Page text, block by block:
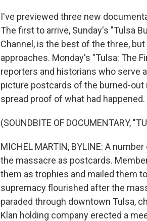
I've previewed three new
The first to arrive, Sunday's "Tulsa
Channel, is the best of the three,
approaches. Monday's "Tulsa: The
reporters and historians who serve
picture postcards of the burned-
spread proof of what had
(SOUNDBITE OF DOCUMENTARY,
MICHEL MARTIN, BYLINE: A
the massacre as postcards.
them as trophies and mailed them
supremacy flourished after the
paraded through downtown Tulsa,
Klan holding company erected a